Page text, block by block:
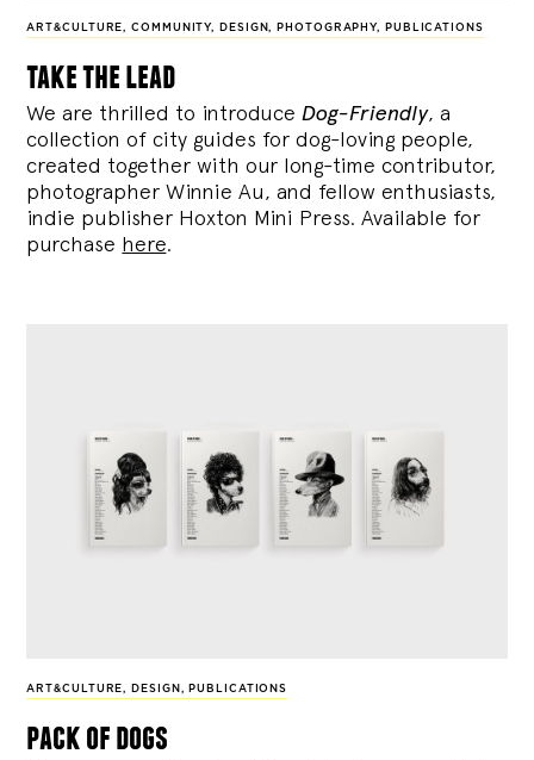
ART&CULTURE,COMMUNITY, DESIGN, PHOTOGRAPHY, PUBLICATIONS
take the lead
We are thrilled to introduce Dog-Friendly, a
collection of city guides for dog-loving people,
created together with our long-time contributor,
photographer Winnie Au, and fellow enthusiasts,
indie publisher Hoxton Mini Press. Available for
purchase here.
ART&CULTURE, DESIGN , PUBLICATIONS
pack of dogs